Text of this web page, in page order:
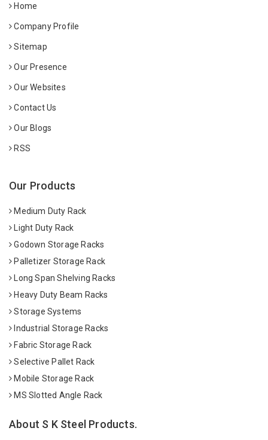
Home
Company Profile
Sitemap
Our Presence
Our Websites
Contact Us
Our Blogs
RSS
Our Products
Medium Duty Rack
Light Duty Rack
Godown Storage Racks
Palletizer Storage Rack
Long Span Shelving Racks
Heavy Duty Beam Racks
Storage Systems
Industrial Storage Racks
Fabric Storage Rack
Selective Pallet Rack
Mobile Storage Rack
MS Slotted Angle Rack
About S K Steel Products.